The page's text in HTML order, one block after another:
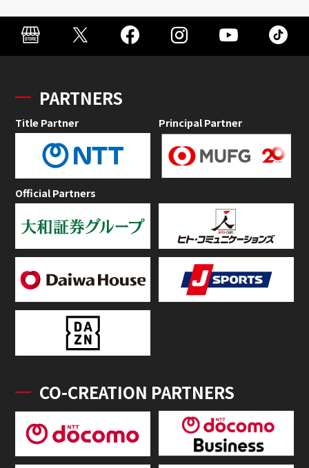
PARTNERS
Title Partner Principal Partner
Official Partners
CO-CREATION PARTNERS